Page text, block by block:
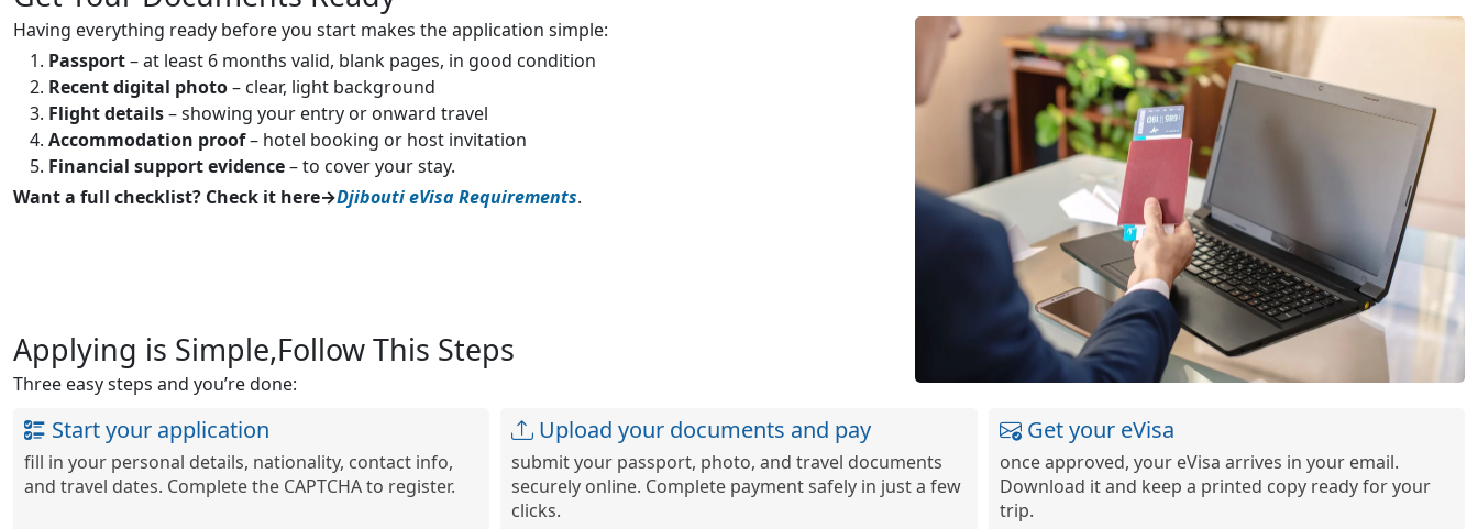
Having everything ready before you start makes the application simple:
Passport– at least 6 months valid, blank pages, in good condition
Recent digital photo– clear, light background
Flight details– showing your entry or onward travel
Accommodation proof– hotel booking or host invitation
Financial support evidence– to cover your stay.
Want a full checklist? Check it here→Djibouti eVisa Requirements.
Applying is Simple,Follow This Steps
Three easy steps and you’re done:
Start your application
fill in your personal details, nationality, contact info,
and travel dates. Complete the CAPTCHA to register.
Upload your documents and pay
submit your passport, photo, and travel documents
securely online. Complete payment safely in just a few
clicks.
Get your eVisa
once approved, your eVisa arrives in your email.
Download it and keep a printed copy ready for your
trip.